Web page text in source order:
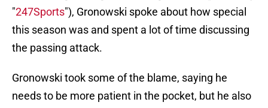
"247Sports"), Gronowski spoke about how special
this season was and spent a lot of time discussing
the passing attack.
Gronowski took some of the blame, saying he
needs to be more patient in the pocket, but he also